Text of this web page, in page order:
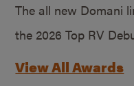
The all new Domani
the 2026 Top RV
View All Awards